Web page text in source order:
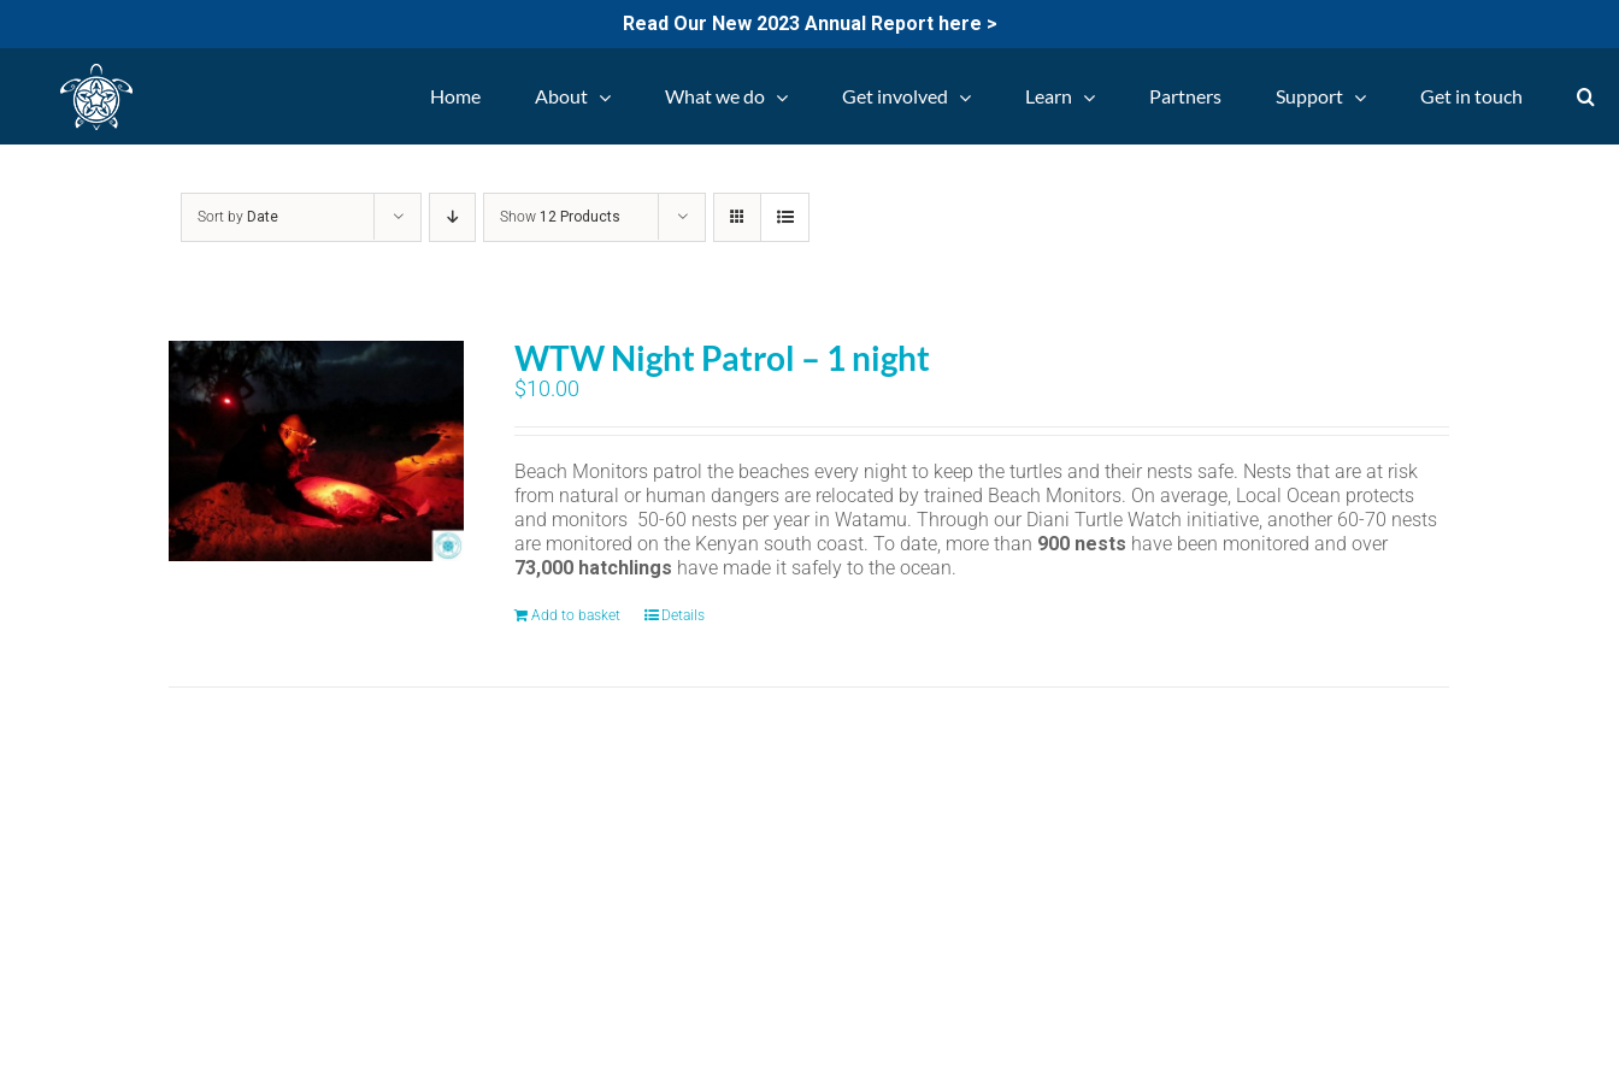
Read Our New 2023 Annual Report here >
Home About What we do Get involved Learn Partners Support Get in touch
Sort by Date Show 12 Products
WTW Night Patrol – 1 night
$10.00
Beach Monitors patrol the beaches every night to keep the turtles and their nests safe. Nests that are at risk
from natural or human dangers are relocated by trained Beach Monitors. On average, Local Ocean protects
and monitors 50-60 nests per year in Watamu. Through our Diani Turtle Watch initiative, another 60-70 nests
are monitored on the Kenyan south coast. To date, more than 900 nests have been monitored and over
73,000 hatchlings have made it safely to the ocean.
Add to basket Details